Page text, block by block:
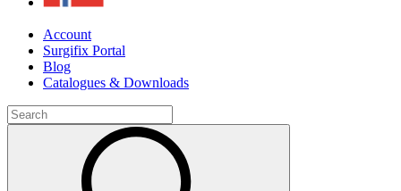
Account
Surgifix Portal
Blog
Catalogues & Downloads